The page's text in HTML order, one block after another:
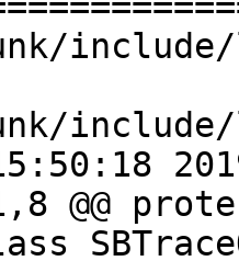
include/
include/
@@